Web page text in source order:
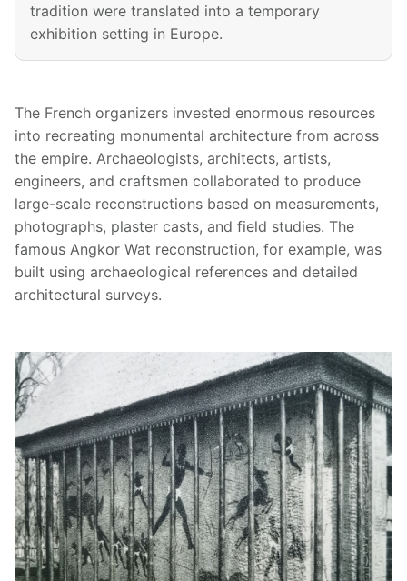
tradition were translated into a temporary
exhibition setting in Europe.
The French organizers invested enormous resources
into recreating monumental architecture from across
the empire. Archaeologists, architects, artists,
engineers, and craftsmen collaborated to produce
large-scale reconstructions based on measurements,
photographs, plaster casts, and field studies. The
famous Angkor Wat reconstruction, for example, was
built using archaeological references and detailed
architectural surveys.